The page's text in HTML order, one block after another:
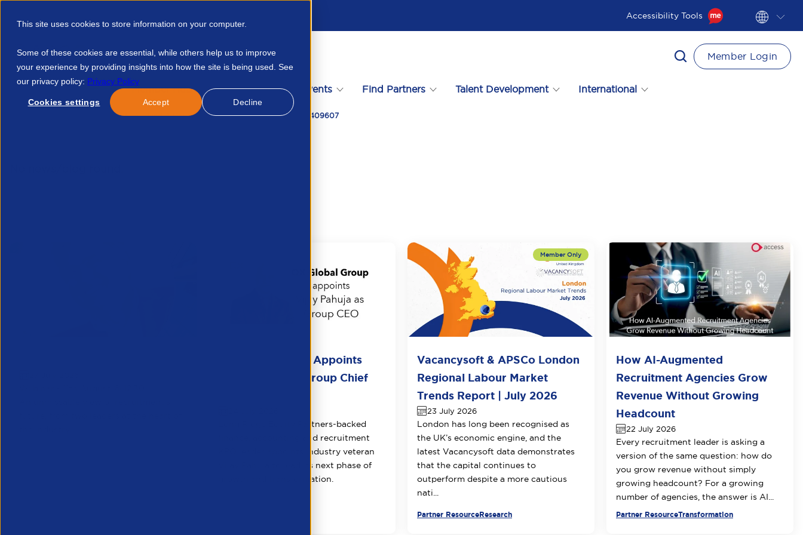
This site uses cookies to store information on your computer.
Some of these cookies are essential, while others help us to improve
your experience by providing insights into how the site is being used. See
our privacy policy: Privacy Policy
Cookies settings Accept Decline
Accessibility Tools
Discover APSCo Member Hub Resources Events Find Partners Talent Development International
Member Login
Talent Development Find A Course Fsca Forum 2026 425035409607
QX Global Group Appoints
Vijay Pahuja as Group Chief
Long Ridge Equity Partners-backed
finance, accounting and recruitment
KPO leader appoints industry veteran
Vijay Pahuja to lead its next phase of
growth and transformation.
Vacancysoft & APSCo London
Regional Labour Market
Trends Report | July 2026
23 July 2026
London has long been recognised as
the UK’s economic engine, and the
latest Vacancysoft data demonstrates
that the capital continues to
outperform despite a more cautious
nati...
Partner ResourceResearch
How AI-Augmented
Recruitment Agencies Grow
Revenue Without Growing
Headcount
22 July 2026
Every recruitment leader is asking a
version of the same question: how do
you grow revenue without simply
growing headcount? For a growing
number of agencies, the answer is AI...
Partner ResourceTransformation